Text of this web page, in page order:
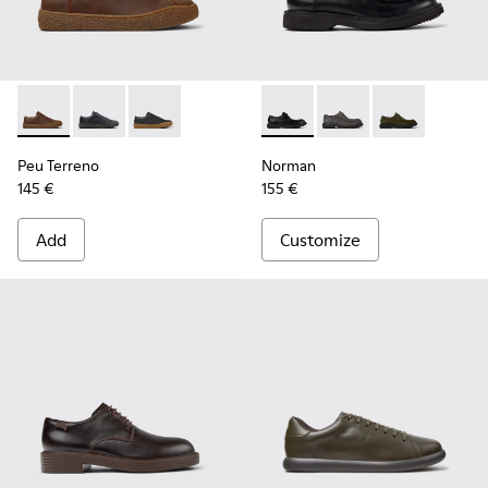
Peu Terreno - K100927-013 - Brown Nubuck Shoes for Men.
Peu Terreno - K100927-020
Peu Terreno - K100927-001
Peu Terreno
145 €
Add
Norman - K100999-001 -
Norman - K100999-
Norman -
Norman
155 €
Customize